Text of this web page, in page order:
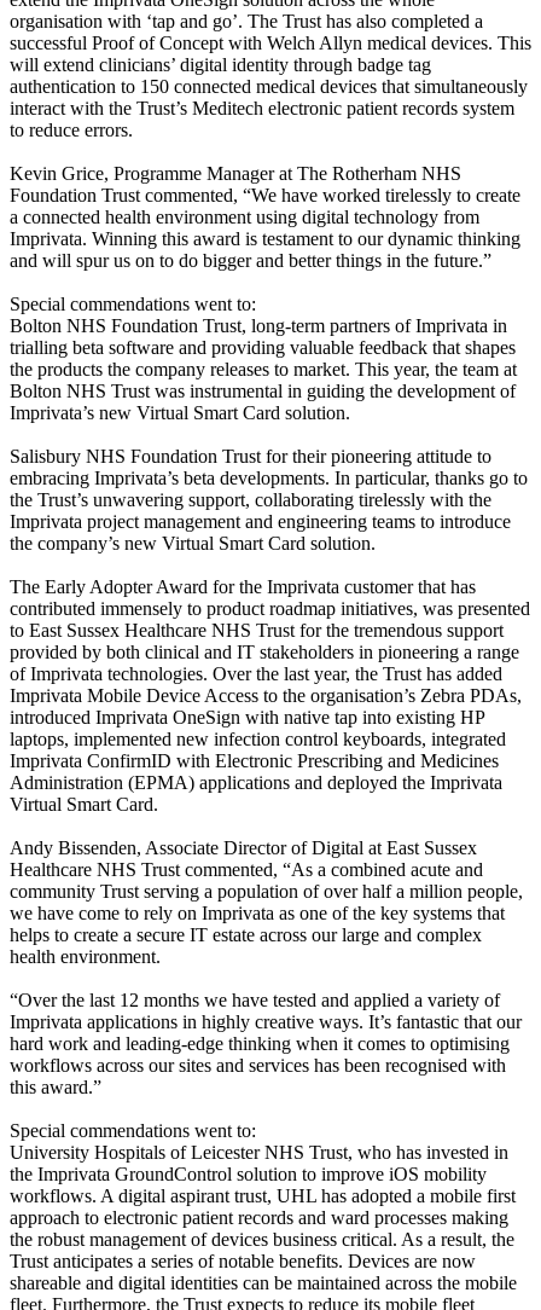
organisation with ‘tap and go’. The Trust has also completed a
successful Proof of Concept with Welch Allyn medical devices. This
will extend clinicians’ digital identity through badge tag
authentication to 150 connected medical devices that simultaneously
interact with the Trust’s Meditech electronic patient records system
to reduce errors.
Kevin Grice, Programme Manager at The Rotherham NHS
Foundation Trust commented, “We have worked tirelessly to create
a connected health environment using digital technology from
Imprivata. Winning this award is testament to our dynamic thinking
and will spur us on to do bigger and better things in the future.”
Special commendations went to:
Bolton NHS Foundation Trust, long-term partners of Imprivata in
trialling beta software and providing valuable feedback that shapes
the products the company releases to market. This year, the team at
Bolton NHS Trust was instrumental in guiding the development of
Imprivata’s new Virtual Smart Card solution.
Salisbury NHS Foundation Trust for their pioneering attitude to
embracing Imprivata’s beta developments. In particular, thanks go to
the Trust’s unwavering support, collaborating tirelessly with the
Imprivata project management and engineering teams to introduce
the company’s new Virtual Smart Card solution.
The Early Adopter Award for the Imprivata customer that has
contributed immensely to product roadmap initiatives, was presented
to East Sussex Healthcare NHS Trust for the tremendous support
provided by both clinical and IT stakeholders in pioneering a range
of Imprivata technologies. Over the last year, the Trust has added
Imprivata Mobile Device Access to the organisation’s Zebra PDAs,
introduced Imprivata OneSign with native tap into existing HP
laptops, implemented new infection control keyboards, integrated
Imprivata ConfirmID with Electronic Prescribing and Medicines
Administration (EPMA) applications and deployed the Imprivata
Virtual Smart Card.
Andy Bissenden, Associate Director of Digital at East Sussex
Healthcare NHS Trust commented, “As a combined acute and
community Trust serving a population of over half a million people,
we have come to rely on Imprivata as one of the key systems that
helps to create a secure IT estate across our large and complex
health environment.
“Over the last 12 months we have tested and applied a variety of
Imprivata applications in highly creative ways. It’s fantastic that our
hard work and leading-edge thinking when it comes to optimising
workflows across our sites and services has been recognised with
this award.”
Special commendations went to:
University Hospitals of Leicester NHS Trust, who has invested in
the Imprivata GroundControl solution to improve iOS mobility
workflows. A digital aspirant trust, UHL has adopted a mobile first
approach to electronic patient records and ward processes making
the robust management of devices business critical. As a result, the
Trust anticipates a series of notable benefits. Devices are now
shareable and digital identities can be maintained across the mobile
fleet. Furthermore, the Trust expects to reduce its mobile fleet